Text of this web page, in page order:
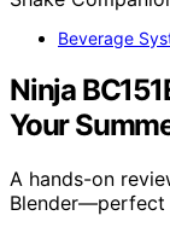
Beverage
Ninja
Your
A hands-on